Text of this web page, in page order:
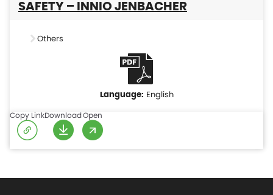
SAFETY – INNIO JENBACHER
Others
English
Copy LinkDownloadOpen